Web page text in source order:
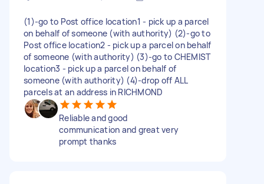
(1)-go to Post office location1 - pick up a parcel
on behalf of someone (with authority) (2)-go to
Post office location2 - pick up a parcel on behalf
of someone (with authority) (3)-go to CHEMIST
location3 - pick up a parcel on behalf of
someone (with authority) (4)-drop off ALL
parcels at an address in RICHMOND
Reliable and good
communication and great very
prompt thanks